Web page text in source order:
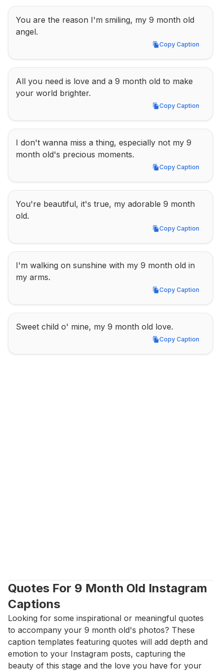
You are the reason I'm smiling, my 9 month old
angel.
Copy Caption
Copy Caption
All you need is love and a 9 month old to make
your world brighter.
Copy Caption
Copy Caption
I don't wanna miss a thing, especially not my 9
month old's precious moments.
Copy Caption
Copy Caption
You're beautiful, it's true, my adorable 9 month
old.
Copy Caption
Copy Caption
I'm walking on sunshine with my 9 month old in
my arms.
Copy Caption
Copy Caption
Sweet child o' mine, my 9 month old love.
Copy Caption
Copy Caption
Quotes For 9 Month Old Instagram
Captions
Looking for some inspirational or meaningful quotes
to accompany your 9 month old's photos? These
caption templates featuring quotes will add depth and
emotion to your Instagram posts, capturing the
beauty of this stage and the love you have for your